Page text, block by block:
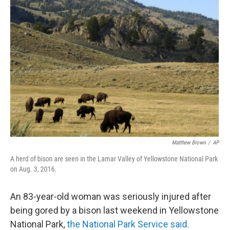
b
o
o
k
d
I
n
Matthew Brown / AP
A herd of bison are seen in the Lamar Valley of Yellowstone National Park
on Aug. 3, 2016.
An 83-year-old woman was seriously injured after
being gored by a bison last weekend in Yellowstone
National Park,the National Park Service said.